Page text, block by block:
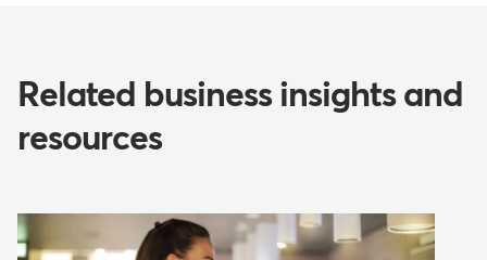
Related business insights and
resources